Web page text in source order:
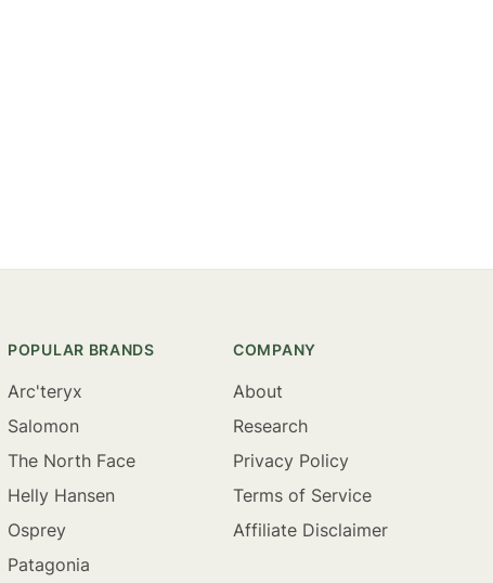
POPULAR BRANDS
Arc'teryx
Salomon
The North Face
Helly Hansen
Osprey
Patagonia
COMPANY
About
Research
Privacy Policy
Terms of Service
Affiliate Disclaimer